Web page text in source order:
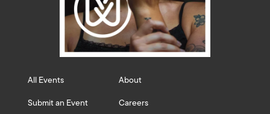
All Events
Submit an Event
About
Careers